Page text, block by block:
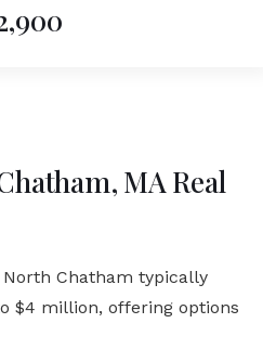
MA Real
North Chatham typically
$4 million, offering options